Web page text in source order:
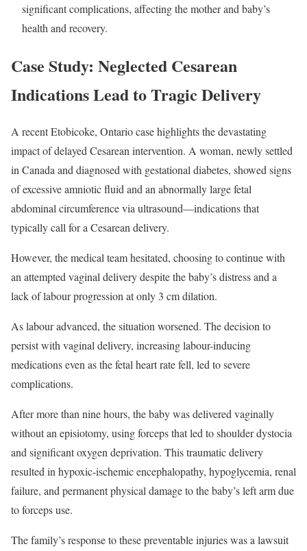
significant complications, affecting the mother and baby’s
health and recovery.
Case Study: Neglected Cesarean
Indications Lead to Tragic Delivery
A recent Etobicoke, Ontario case highlights the devastating
impact of delayed Cesarean intervention. A woman, newly settled
in Canada and diagnosed with gestational diabetes, showed signs
of excessive amniotic fluid and an abnormally large fetal
abdominal circumference via ultrasound—indications that
typically call for a Cesarean delivery.
However, the medical team hesitated, choosing to continue with
an attempted vaginal delivery despite the baby’s distress and a
lack of labour progression at only 3 cm dilation.
As labour advanced, the situation worsened. The decision to
persist with vaginal delivery, increasing labour-inducing
medications even as the fetal heart rate fell, led to severe
complications.
After more than nine hours, the baby was delivered vaginally
without an episiotomy, using forceps that led to shoulder dystocia
and significant oxygen deprivation. This traumatic delivery
resulted in hypoxic-ischemic encephalopathy, hypoglycemia, renal
failure, and permanent physical damage to the baby’s left arm due
to forceps use.
The family’s response to these preventable injuries was a lawsuit